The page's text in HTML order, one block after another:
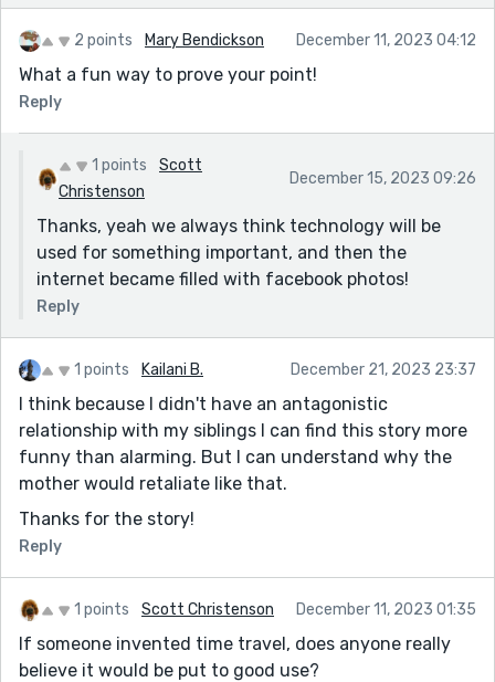
2 points Mary Bendickson December 11, 2023 04:12
What a fun way to prove your point!
Reply
1 points
Scott
Christenson
December 15, 2023 09:26
Thanks, yeah we always think technology will be
used for something important, and then the
internet became filled with facebook photos!
Reply
1 points Kailani B. December 21, 2023 23:37
I think because I didn't have an antagonistic
relationship with my siblings I can find this story more
funny than alarming. But I can understand why the
mother would retaliate like that.
Thanks for the story!
Reply
1 points Scott Christenson December 11, 2023 01:35
If someone invented time travel, does anyone really
believe it would be put to good use?